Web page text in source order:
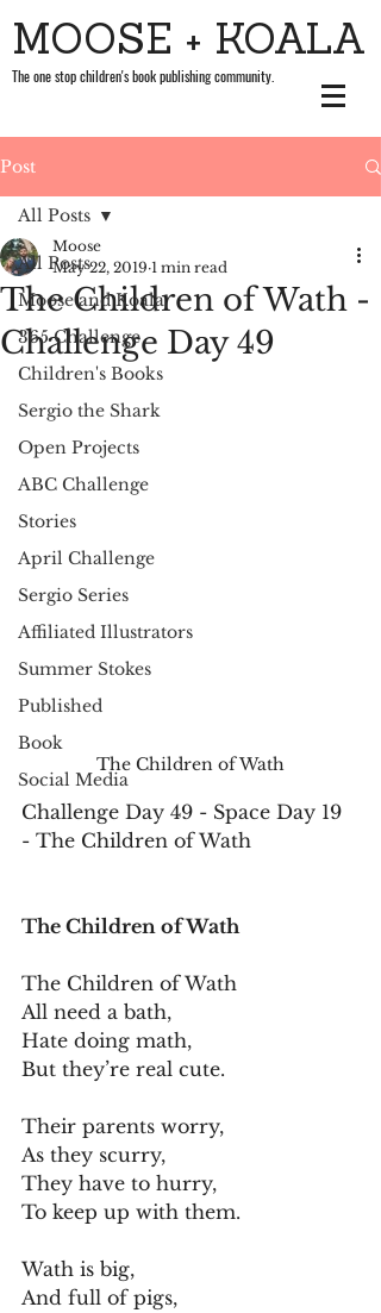
MOOSE + KOALA
The one stop children's book publishing community.
Post
All Posts
Moose and Koala
365 Challenge
Children's Books
Sergio the Shark
Open Projects
ABC Challenge
Stories
April Challenge
Sergio Series
Affiliated Illustrators
Summer Stokes
Published
Book
Social Media
All Posts
The Children of Wath -
Challenge Day 49
Moose
May 22, 2019 1 min read
The Children of Wath
Challenge Day 49 - Space Day 19
- The Children of Wath
The Children of Wath
The Children of Wath
All need a bath,
Hate doing math,
But they’re real cute.
Their parents worry,
As they scurry,
They have to hurry,
To keep up with them.
Wath is big,
And full of pigs,